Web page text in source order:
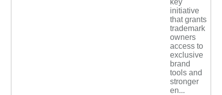
key
initiative
that grants
trademark
owners
access to
exclusive
brand
tools and
stronger
en...